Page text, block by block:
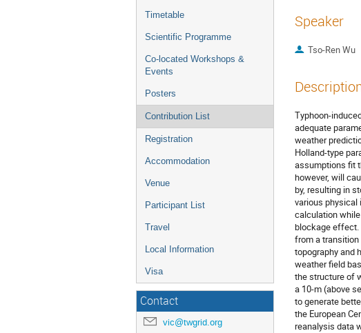
Timetable
Scientific Programme
Co-located Workshops &
Events
Posters
Contribution List
Registration
Accommodation
Venue
Participant List
Travel
Local Information
Visa
Contact
vic@twgrid.org
Speaker
Tso-Ren Wu
Typhoon-
adequate
weather
Holland-type
assumptions fit
however, will
by, resulting in
various physical
calculation
blockage effect.
from a
topography and
weather field
the structure of
a 10-m (above
to generate
the European
reanalysis data